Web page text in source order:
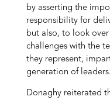
by asserting the
responsibility for
but also, to look
challenges with the
they represent,
generation of leaders.
Donaghy reiterated